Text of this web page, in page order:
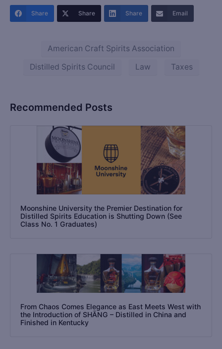
Share Share Share Email
American Craft Spirits Association
Distilled Spirits Council
Law Taxes
Recommended Posts
Moonshine University the Premier Destination for
Distilled Spirits Education is Shutting Down (See
Class No. 1 Graduates)
From Chaos Comes Elegance as East Meets West with
the Introduction of SHĀNG – Distilled in China and
Finished in Kentucky